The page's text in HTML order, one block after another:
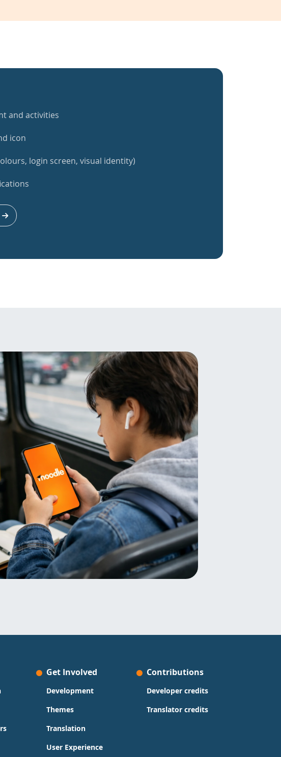
and activities
icon
login screen, visual identity)
Get Involved
Development
Themes
Translation
User Experience
Contributions
Developer credits
Translator credits